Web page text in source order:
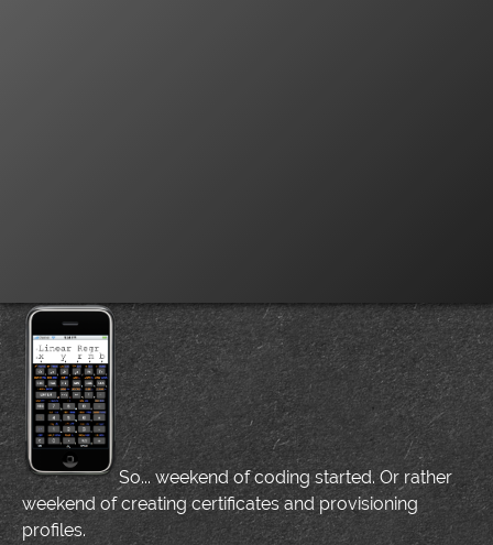
So... weekend of coding started. Or rather
weekend of creating certificates and provisioning
profiles.